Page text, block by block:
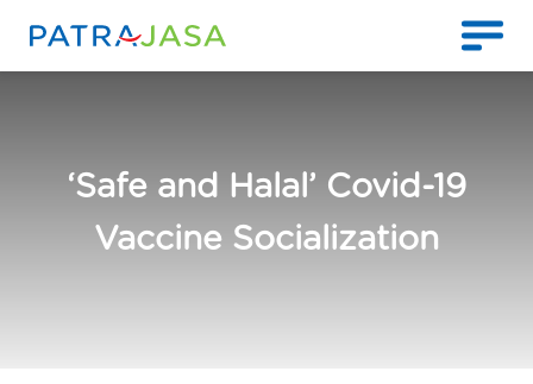
‘Safe and Halal’ Covid-19
Vaccine Socialization